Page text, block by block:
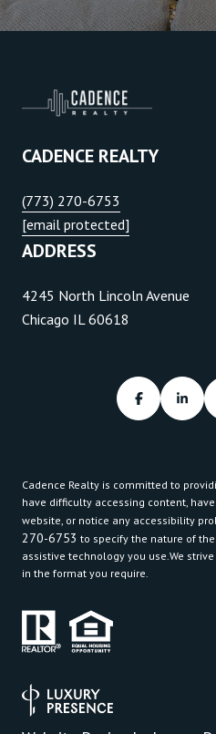
CADENCE REALTY
(773) 270-6753
[email protected]
ADDRESS
4245 North Lincoln Avenue
Chicago IL 60618
Cadence Realty is committed to
have difficulty accessing content,
website, or notice any accessibility
270-6753 to specify the nature of
assistive technology you use.We
in the format you require.